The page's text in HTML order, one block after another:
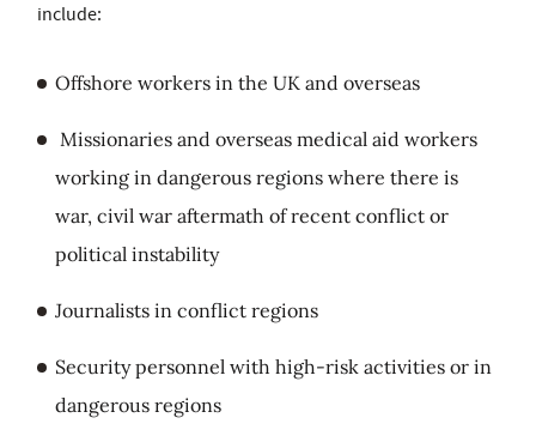
include:
Offshore workers in the UK and overseas
Missionaries and overseas medical aid workers
working in dangerous regions where there is
war, civil war aftermath of recent conflict or
political instability
Journalists in conflict regions
Security personnel with high-risk activities or in
dangerous regions